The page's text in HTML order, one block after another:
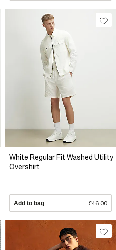
White Regular Fit Washed Utility
Overshirt
Add to bag £46.00